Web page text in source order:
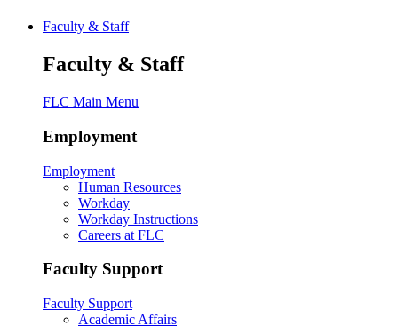
Faculty & Staff
Faculty & Staff
FLC Main Menu
Employment
Employment
Human Resources
Workday
Workday Instructions
Careers at FLC
Faculty Support
Faculty Support
Academic Affairs